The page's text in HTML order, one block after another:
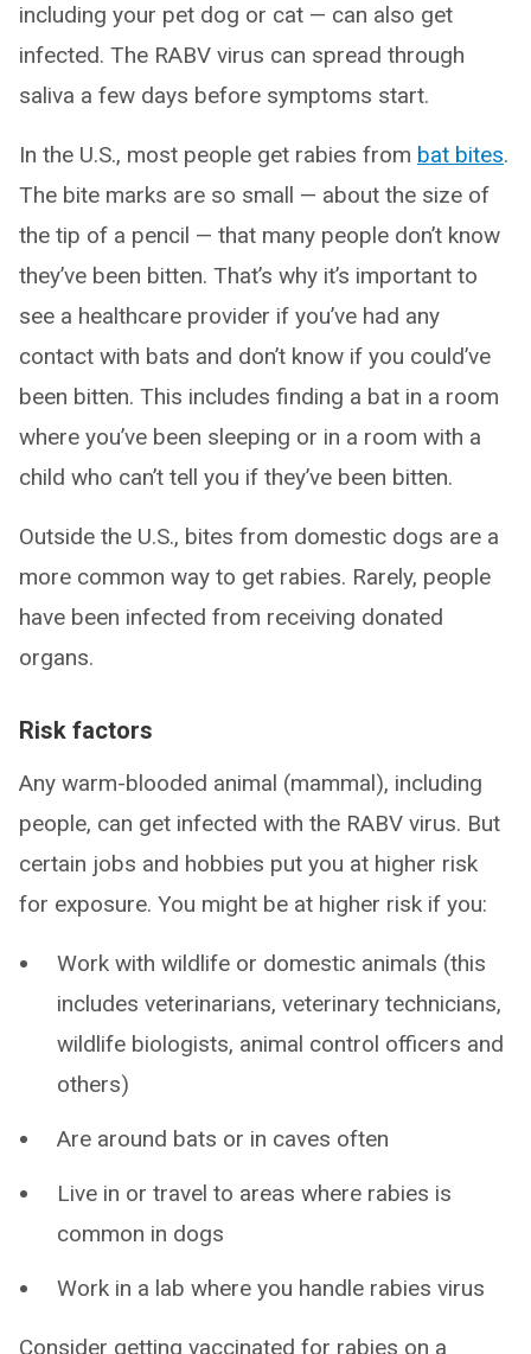
including your pet dog or cat — can also get
infected. The RABV virus can spread through
saliva a few days before symptoms start.
In the U.S., most people get rabies from bat bites.
The bite marks are so small — about the size of
the tip of a pencil — that many people don’t know
they’ve been bitten. That’s why it’s important to
see a healthcare provider if you’ve had any
contact with bats and don’t know if you could’ve
been bitten. This includes finding a bat in a room
where you’ve been sleeping or in a room with a
child who can’t tell you if they’ve been bitten.
Outside the U.S., bites from domestic dogs are a
more common way to get rabies. Rarely, people
have been infected from receiving donated
organs.
Risk factors
Any warm-blooded animal (mammal), including
people, can get infected with the RABV virus. But
certain jobs and hobbies put you at higher risk
for exposure. You might be at higher risk if you:
Work with wildlife or domestic animals (this
includes veterinarians, veterinary technicians,
wildlife biologists, animal control officers and
others)
Are around bats or in caves often
Live in or travel to areas where rabies is
common in dogs
Work in a lab where you handle rabies virus
Consider getting vaccinated for rabies on a